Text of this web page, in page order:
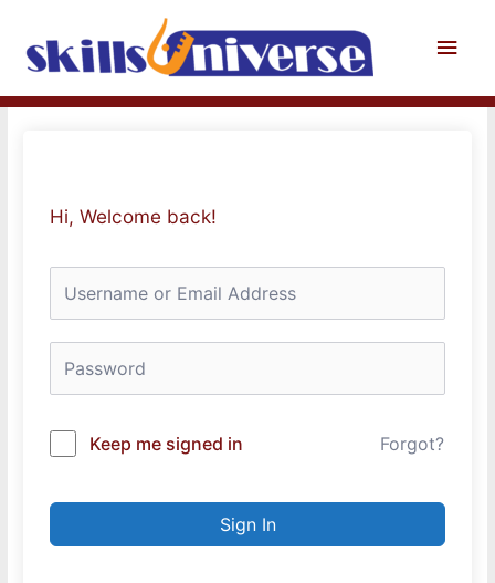
content
Main
Hi, Welcome back!
Keep me signed in Forgot?
Sign In